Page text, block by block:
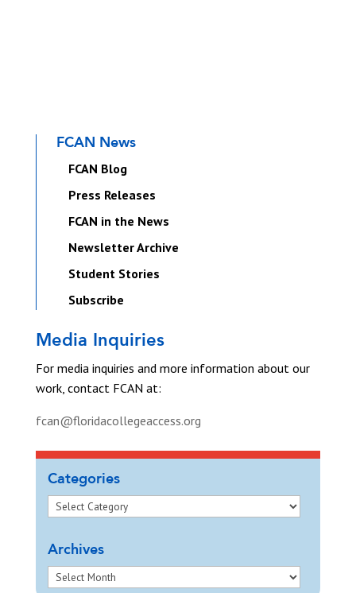
FCAN News
FCAN Blog
Press Releases
FCAN in the News
Newsletter Archive
Student Stories
Subscribe
Media Inquiries
For media inquiries and more information about our
work, contact FCAN at:
fcan@floridacollegeaccess.org
Categories
Archives